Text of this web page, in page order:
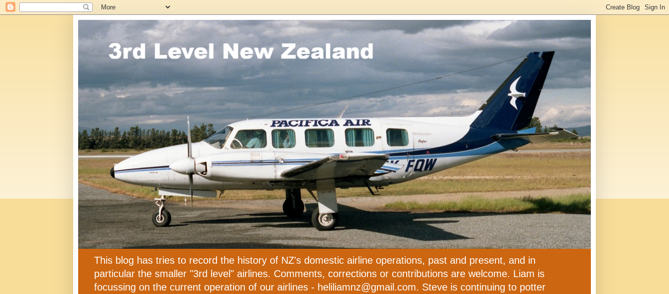
This blog has tries to record the history of NZ's domestic airline operations, past and present, and in
particular the smaller "3rd level" airlines. Comments, corrections or contributions are welcome. Liam is
focussing on the current operation of our airlines - heliliamnz@gmail.com. Steve is continuing to potter